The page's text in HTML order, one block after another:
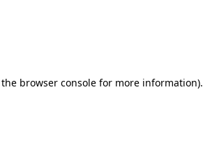
the browser console for more information).